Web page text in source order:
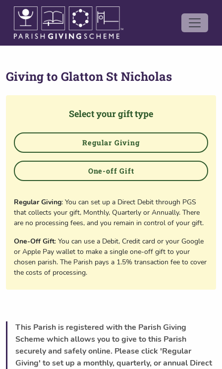
Giving to Glatton St Nicholas
Select your gift type
Regular Giving
One-off Gift
Regular Giving: You can set up a Direct Debit through PGS
that collects your gift, Monthly, Quarterly or Annually. There
are no processing fees, and you remain in control of your gift.
One-Off Gift: You can use a Debit, Credit card or your Google
or Apple Pay wallet to make a single one-off gift to your
chosen parish. The Parish pays a 1.5% transaction fee to cover
the costs of processing.
This Parish is registered with the Parish Giving
Scheme which allows you to give to this Parish
securely and safely online. Please click 'Regular
Giving' to set up a monthly, quarterly, or annual Direct